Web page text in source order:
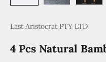
Last Aristocrat PTY LTD
4 Pcs Natural